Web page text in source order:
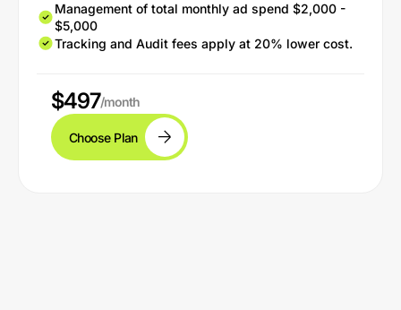
Management of total monthly ad spend $2,000 -
$5,000
Tracking and Audit fees apply at 20% lower cost.
$497/month
Choose Plan